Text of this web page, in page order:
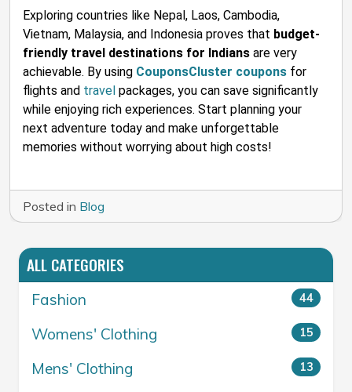
Exploring countries like Nepal, Laos, Cambodia,
Vietnam, Malaysia, and Indonesia proves that budget-
friendly travel destinations for Indians are very
achievable. By using CouponsCluster coupons for
flights and travel packages, you can save significantly
while enjoying rich experiences. Start planning your
next adventure today and make unforgettable
memories without worrying about high costs!
Posted in Blog
ALL CATEGORIES
Fashion 44
Womens' Clothing 15
Mens' Clothing 13